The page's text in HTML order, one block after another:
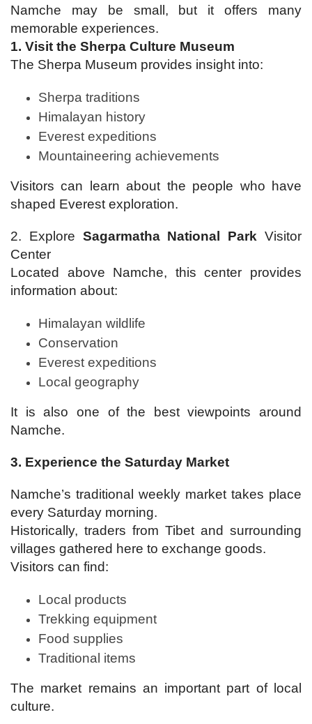
Namche may be small, but it offers many
memorable experiences.
1. Visit the Sherpa Culture Museum
The Sherpa Museum provides insight into:
Sherpa traditions
Himalayan history
Everest expeditions
Mountaineering achievements
Visitors can learn about the people who have
shaped Everest exploration.
2. Explore Sagarmatha National Park Visitor
Center
Located above Namche, this center provides
information about:
Himalayan wildlife
Conservation
Everest expeditions
Local geography
It is also one of the best viewpoints around
Namche.
3. Experience the Saturday Market
Namche’s traditional weekly market takes place
every Saturday morning.
Historically, traders from Tibet and surrounding
villages gathered here to exchange goods.
Visitors can find:
Local products
Trekking equipment
Food supplies
Traditional items
The market remains an important part of local
culture.